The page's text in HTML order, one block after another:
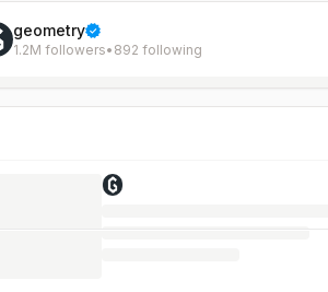
geometry
1.2M followers• 892 following